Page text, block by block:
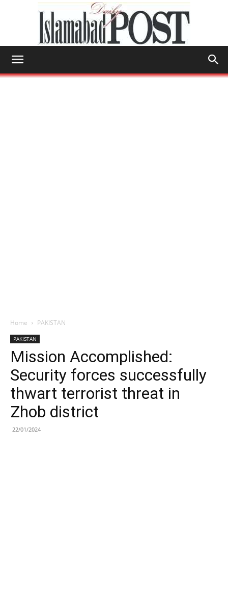
Home PAKISTAN
PAKISTAN
Mission Accomplished:
Security forces successfully
thwart terrorist threat in
Zhob district
22/01/2024